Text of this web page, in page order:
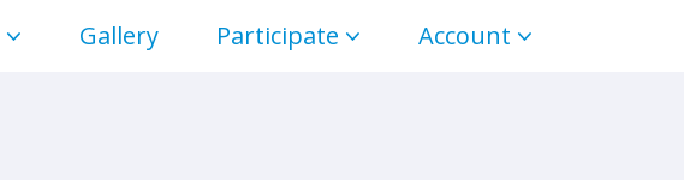
Gallery Participate Account